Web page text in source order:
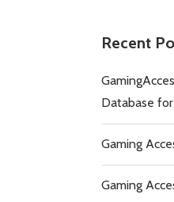
Recent
Database
Gaming
Gaming